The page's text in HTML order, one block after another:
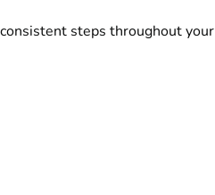
steps throughout